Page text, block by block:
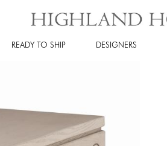
READY TO SHIP DESIGNERS